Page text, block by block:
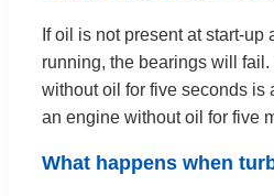
If oil is not present at start-
running, the bearings will
without oil for five seconds is
an engine without oil for five
What happens when